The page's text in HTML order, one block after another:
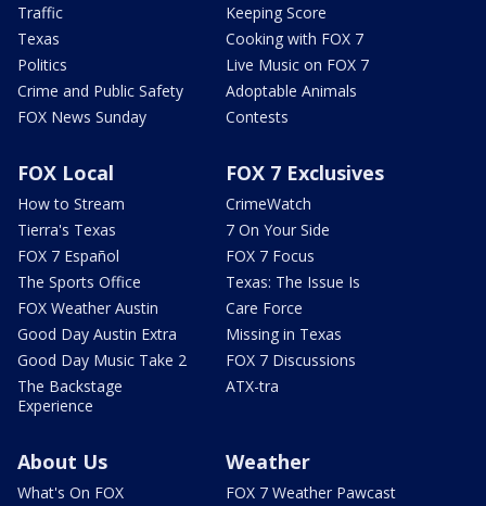
Traffic
Texas
Politics
Crime and Public Safety
FOX News Sunday
Keeping Score
Cooking with FOX 7
Live Music on FOX 7
Adoptable Animals
Contests
FOX Local
How to Stream
Tierra's Texas
FOX 7 Español
The Sports Office
FOX Weather Austin
Good Day Austin Extra
Good Day Music Take 2
The Backstage
Experience
FOX 7 Exclusives
CrimeWatch
7 On Your Side
FOX 7 Focus
Texas: The Issue Is
Care Force
Missing in Texas
FOX 7 Discussions
ATX-tra
About Us
What's On FOX
Weather
FOX 7 Weather Pawcast